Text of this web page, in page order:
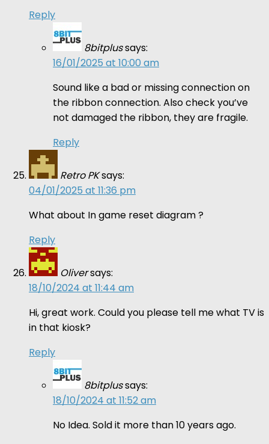
Reply
8bitplussays:
16/01/2025 at 10:00 am
Sound like a bad or missing connection on
the ribbon connection. Also check you’ve
not damaged the ribbon, they are fragile.
Reply
Retro PKsays:
04/01/2025 at 11:36 pm
What about In game reset diagram ?
Reply
Oliversays:
18/10/2024 at 11:44 am
Hi, great work. Could you please tell me what TV is
in that kiosk?
Reply
8bitplussays:
18/10/2024 at 11:52 am
No Idea. Sold it more than 10 years ago.